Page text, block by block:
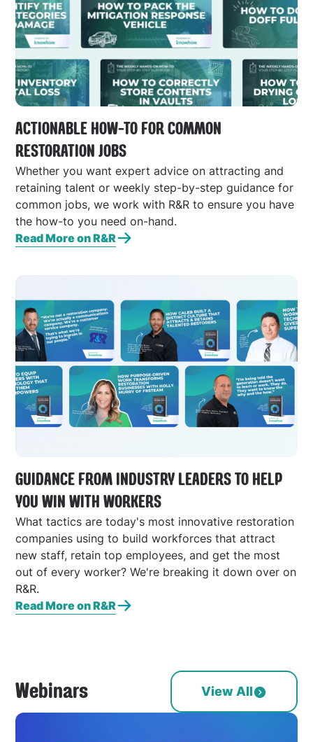
ACTIONABLE HOW-TO FOR COMMON
RESTORATION JOBS
Whether you want expert advice on attracting and
retaining talent or weekly step-by-step guidance for
common jobs, we work with R&R to ensure you have
the how-to you need on-hand.
Read More on R&R
GUIDANCE FROM INDUSTRY LEADERS TO HELP
YOU WIN WITH WORKERS
What tactics are today's most innovative restoration
companies using to build workforces that attract
new staff, retain top employees, and get the most
out of every worker? We're breaking it down over on
R&R.
Read More on R&R
Webinars View All